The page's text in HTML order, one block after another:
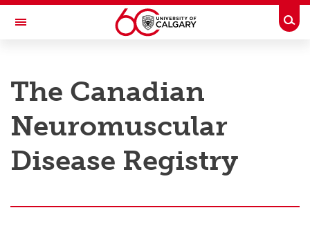
Skip to main content
Toggle Navigation
Research
Innovation
Engage with Research
Postdocs
The Canadian
Neuromuscular
Disease Registry